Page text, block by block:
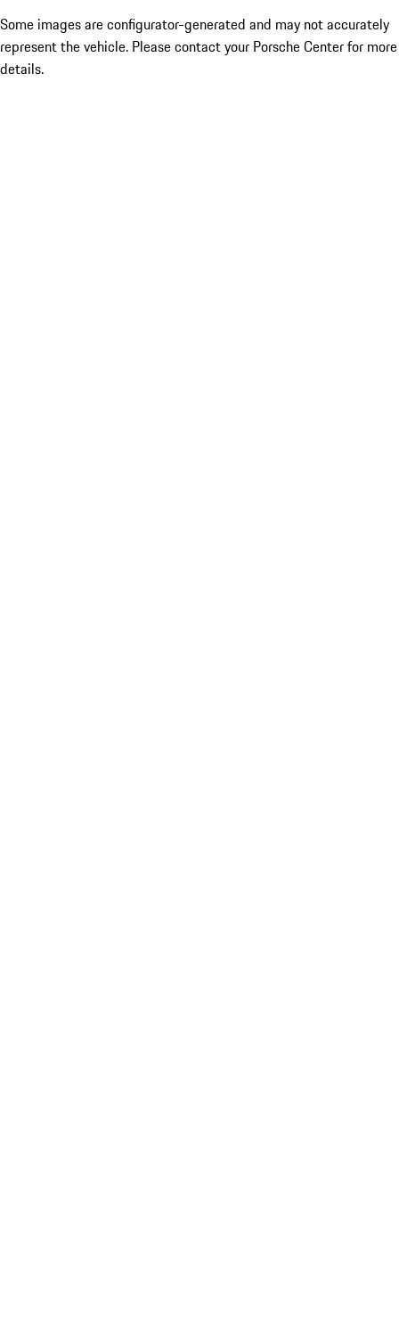
Some images are configurator-generated and may not accurately
represent the vehicle. Please contact your Porsche Center for more
details.